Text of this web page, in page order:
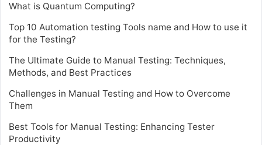
What is Quantum Computing?
Top 10 Automation testing Tools name and How to use it
for the Testing?
The Ultimate Guide to Manual Testing: Techniques,
Methods, and Best Practices
Challenges in Manual Testing and How to Overcome
Them
Best Tools for Manual Testing: Enhancing Tester
Productivity